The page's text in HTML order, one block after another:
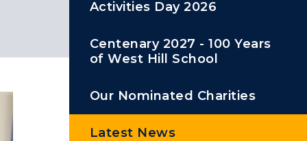
Activities Day 2026
Centenary 2027 - 100 Years
of West Hill School
Our Nominated Charities
Latest News